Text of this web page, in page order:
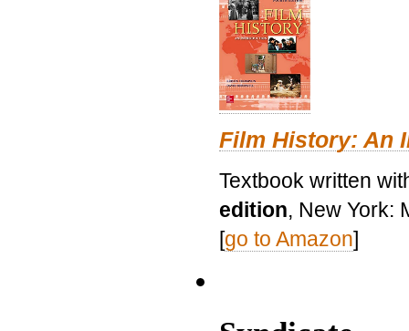
Film History: An
Textbook written
edition, New York:
[go to Amazon]